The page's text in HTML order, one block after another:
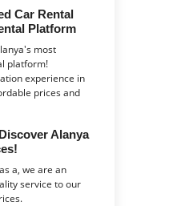
Car Rental
Platform
most
platform!
experience in
prices and
Alanya
a, we are an
service to our